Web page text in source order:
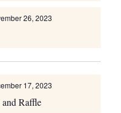
26, 2023
Raffle
17, 2023